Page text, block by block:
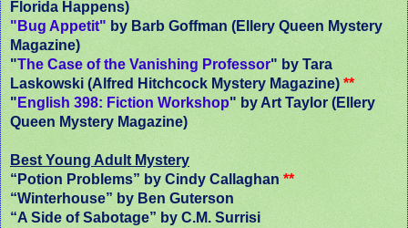
Florida Happens)
"Bug Appetit" by Barb Goffman (Ellery Queen Mystery
Magazine)
"The Case of the Vanishing Professor" by Tara
Laskowski (Alfred Hitchcock Mystery Magazine) **
" English 398: Fiction Workshop" by Art Taylor (Ellery
Queen Mystery Magazine)
Best Young Adult Mystery
“Potion Problems” by Cindy Callaghan **
“Winterhouse” by Ben Guterson
“A Side of Sabotage” by C.M. Surrisi